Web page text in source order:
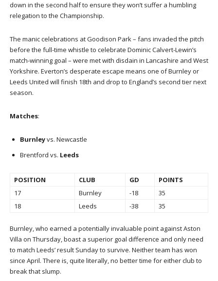
down in the second half to ensure they won’t suffer a humbling
relegation to the Championship.
The manic celebrations at Goodison Park – fans invaded the pitch
before the full-time whistle to celebrate Dominic Calvert-Lewin’s
match-winning goal – were met with disdain in Lancashire and West
Yorkshire. Everton’s desperate escape means one of Burnley or
Leeds United will finish 18th and drop to England’s second tier next
season.
Matches:
Burnleyvs. Newcastle
Brentford vs. Leeds
POSITION CLUB GD
POINTS
17
Burnley -18
35
18
Leeds -38 35
Burnley, who earned a potentially invaluable point against Aston
Villa on Thursday, boast a superior goal difference and only need
to match Leeds’ result Sunday to survive. Neither team has won
since April. There is, quite literally, no better time for either club to
break that slump.